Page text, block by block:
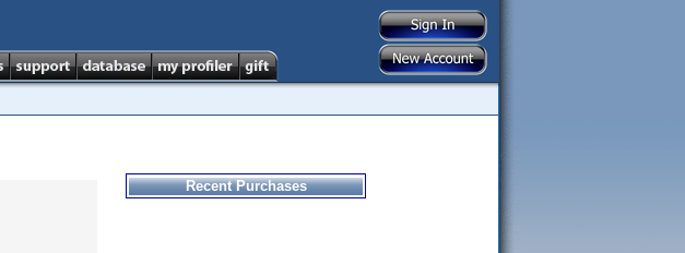
Recent Purchases